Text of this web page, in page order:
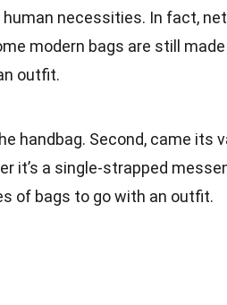
necessities. In fact,
modern bags are still
outfit.
handbag. Second, came its
it’s a single-strapped
of bags to go with an outfit.